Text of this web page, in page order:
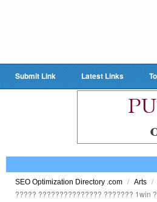
Submit Link Latest Links
SEO Optimization Directory .com / Arts /
????? ??????????????? ??????? 1win